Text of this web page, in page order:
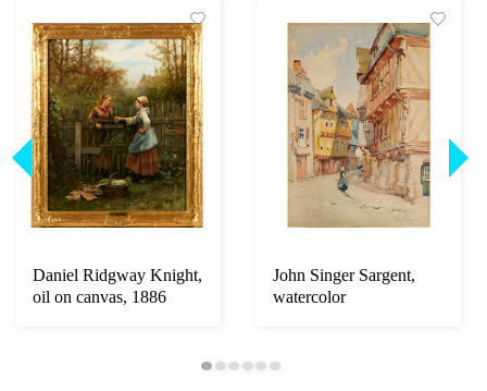
Daniel Ridgway Knight,
oil on canvas, 1886
John Singer Sargent,
watercolor